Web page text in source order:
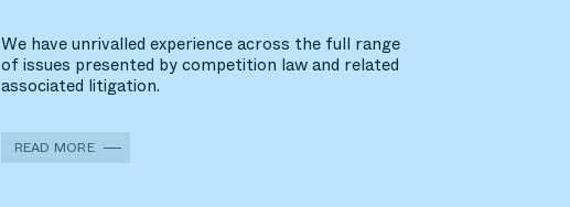
We have unrivalled experience across the full range
of issues presented by competition law and related
associated litigation.
READ MORE